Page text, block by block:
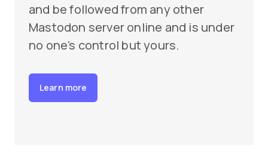
and be followed from any other
Mastodon server online and is under
no one's control but yours.
Learn more